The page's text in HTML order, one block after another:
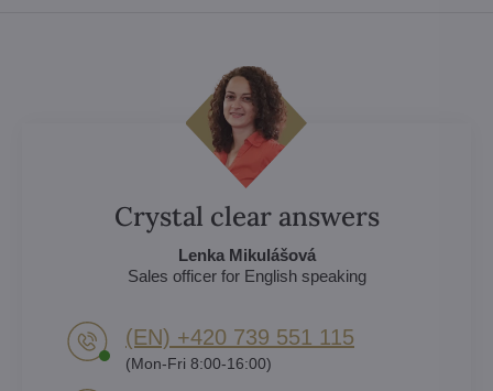
Crystal clear answers
Lenka Mikulášová
Sales officer for English speaking
(EN) +420 739 551 115
(Mon-Fri 8:00-16:00)